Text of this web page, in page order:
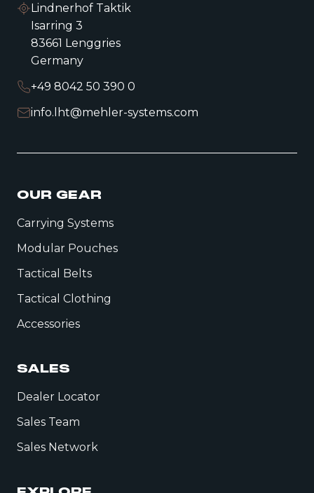
Lindnerhof Taktik
Isarring 3
83661 Lenggries
Germany
+49 8042 50 390 0
info.lht@mehler-systems.com
OUR GEAR
Carrying Systems
Modular Pouches
Tactical Belts
Tactical Clothing
Accessories
SALES
Dealer Locator
Sales Team
Sales Network